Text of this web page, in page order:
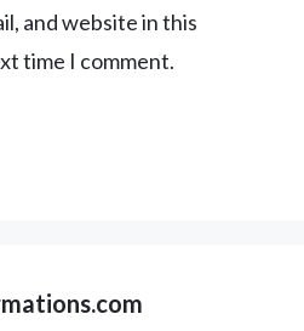
and website in this
time I comment.